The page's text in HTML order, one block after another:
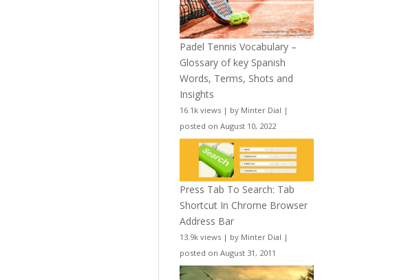
Padel Tennis Vocabulary –
Glossary of key Spanish
Words, Terms, Shots and
Insights
16.1k views | by Minter Dial |
posted on August 10, 2022
Press Tab To Search: Tab
Shortcut In Chrome Browser
Address Bar
13.9k views | by Minter Dial |
posted on August 31, 2011